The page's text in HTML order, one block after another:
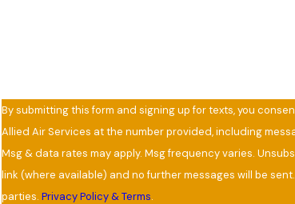
By submitting this form and signing up for texts, you
Allied Air Services at the number provided, including
Msg & data rates may apply. Msg frequency varies.
link (where available) and no further messages will be
parties.Privacy Policy & Terms.